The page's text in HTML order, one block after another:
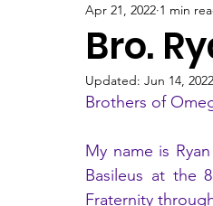
District News
IHQ News
Bro.
Apr 21, 2022 1 min
Updated: Jun 14, 2022
Brothers of
My name is
Basileus at the
Fraternity